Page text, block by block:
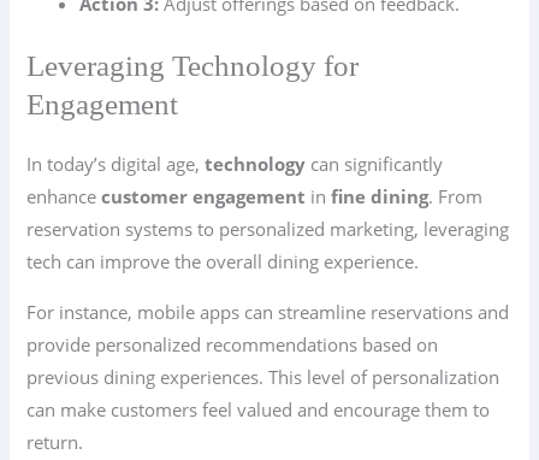
Leveraging Technology for
Engagement
In today’s digital age,technology can significantly
enhancecustomer engagement infine dining. From
reservation systems to personalized marketing, leveraging
tech can improve the overall dining experience.
For instance, mobile apps can streamline reservations and
provide personalized recommendations based on
previous dining experiences. This level of personalization
can make customers feel valued and encourage them to
return.